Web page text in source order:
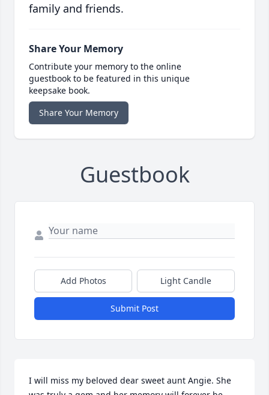
family and friends.
Share Your Memory
Contribute your memory to the online
guestbook to be featured in this unique
keepsake book.
Share Your Memory
Guestbook
Add Photos Light Candle
Submit Post
I will miss my beloved dear sweet aunt Angie. She